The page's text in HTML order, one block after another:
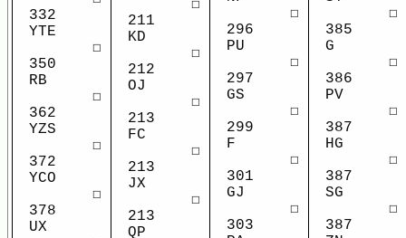
332
YTE
☐
350
RB
☐
362
YZS
☐
372
YCO
☐
378
UX
☐
211
KD
☐
212
OJ
☐
213
FC
☐
213
JX
☐
213
QP
☐
296
PU
☐
297
GS
☐
299
F
☐
301
GJ
☐
303
☐
385
G
☐
386
PV
☐
387
HG
☐
387
SG
☐
387